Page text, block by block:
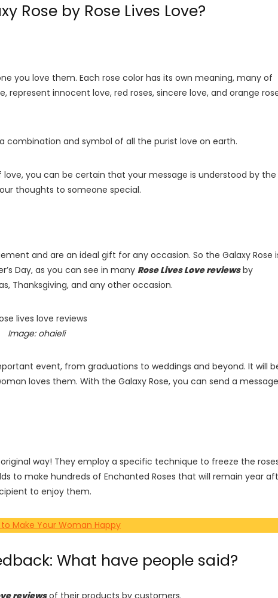
Rose by Rose Lives Love?
you love them. Each rose color has its own meaning, many of
represent innocent love, red roses, sincere love, and orange
combination and symbol of all the purist love on earth.
you can be certain that your message is understood by the
thoughts to someone special.
and are an ideal gift for any occasion. So the Galaxy Rose
Day, as you can see in many Rose Lives Love reviewsby
Thanksgiving, and any other occasion.
Image: ohaieli
event, from graduations to weddings and beyond. It will
loves them. With the Galaxy Rose, you can send a message
way! They employ a specific technique to freeze the
to make hundreds of Enchanted Roses that will remain year
to enjoy them.
Make Your Woman Happy
What have people said?